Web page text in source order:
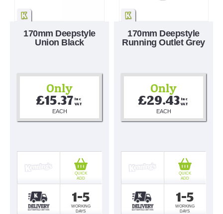
170mm Deepstyle
Union Black
Only
£15.37 Inc
VAT
EACH
1-5
WORKING
DAYS
QUICK
ADD
170mm Deepstyle
Running Outlet Grey
Only
£29.43 Inc
VAT
EACH
1-5
WORKING
DAYS
QUICK
ADD